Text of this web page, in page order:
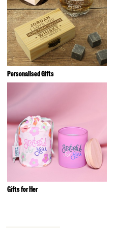
Personalised Gifts
Gifts for Her